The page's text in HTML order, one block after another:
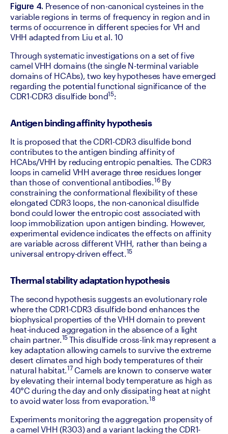
Figure 4. Presence of non-canonical cysteines in the
variable regions in terms of frequency in region and in
terms of occurrence in different species for VH and
VHH adapted from Liu et al. 10
‍Through systematic investigations on a set of five
camel VHH domains (the single N-terminal variable
domains of HCAbs), two key hypotheses have emerged
regarding the potential functional significance of the
CDR1-CDR3 disulfide bond15:
Antigen binding affinity hypothesis
It is proposed that the CDR1-CDR3 disulfide bond
contributes to the antigen binding affinity of
HCAbs/VHH by reducing entropic penalties. The CDR3
loops in camelid VHH average three residues longer
than those of conventional antibodies. 16 By
constraining the conformational flexibility of these
elongated CDR3 loops, the non-canonical disulfide
bond could lower the entropic cost associated with
loop immobilization upon antigen binding. However,
experimental evidence indicates the effects on affinity
are variable across different VHH, rather than being a
universal entropy-driven effect. 15
Thermal stability adaptation hypothesis
The second hypothesis suggests an evolutionary role
where the CDR1-CDR3 disulfide bond enhances the
biophysical properties of the VHH domain to prevent
heat-induced aggregation in the absence of a light
chain partner. 15 This disulfide cross-link may represent a
key adaptation allowing camels to survive the extreme
desert climates and high body temperatures of their
natural habitat. 17 Camels are known to conserve water
by elevating their internal body temperature as high as
40°C during the day and only dissipating heat at night
to avoid water loss from evaporation.18
‍Experiments monitoring the aggregation propensity of
a camel VHH (R303) and a variant lacking the CDR1-